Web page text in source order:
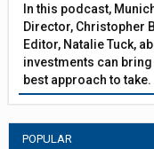
In this podcast,
Director, Christopher
Editor, Natalie Tuck,
investments can
best approach to take.
POPULAR